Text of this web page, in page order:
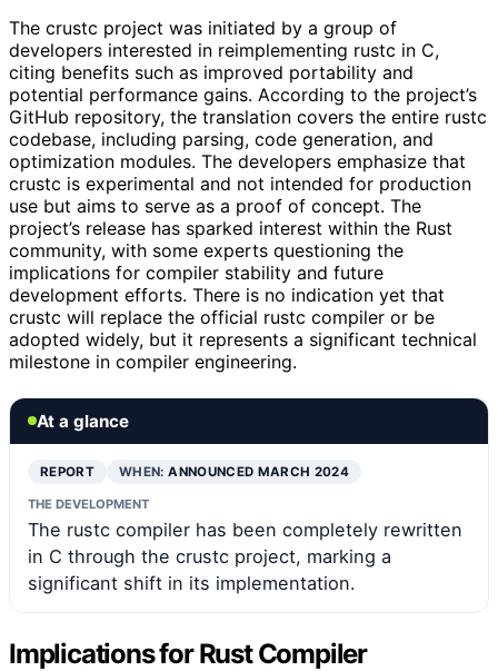
The crustc project was initiated by a group of
developers interested in reimplementing rustc in C,
citing benefits such as improved portability and
potential performance gains. According to the project’s
GitHub repository, the translation covers the entire rustc
codebase, including parsing, code generation, and
optimization modules. The developers emphasize that
crustc is experimental and not intended for production
use but aims to serve as a proof of concept. The
project’s release has sparked interest within the Rust
community, with some experts questioning the
implications for compiler stability and future
development efforts. There is no indication yet that
crustc will replace the official rustc compiler or be
adopted widely, but it represents a significant technical
milestone in compiler engineering.
At a glance
REPORT WHEN:ANNOUNCED MARCH 2024
THE DEVELOPMENT
The rustc compiler has been completely rewritten
in C through the crustc project, marking a
significant shift in its implementation.
Implications for Rust Compiler